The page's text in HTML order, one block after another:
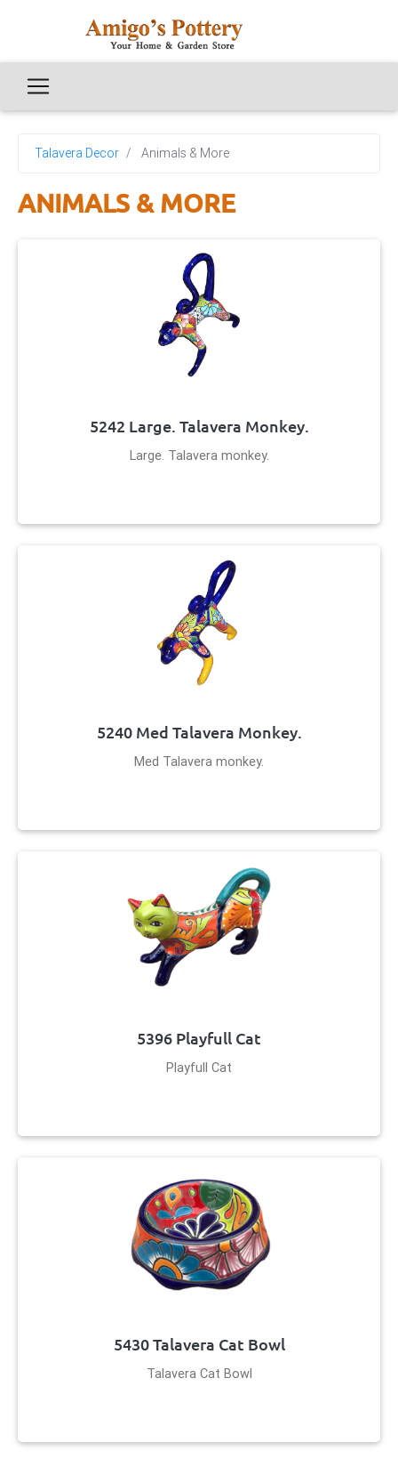
Talavera Decor Animals & More
ANIMALS & MORE
5242 Large. Talavera Monkey.
Large. Talavera monkey.
5240 Med Talavera Monkey.
Med Talavera monkey.
5396 Playfull Cat
Playfull Cat
5430 Talavera Cat Bowl
Talavera Cat Bowl